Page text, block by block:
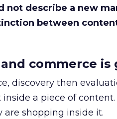
not describe a new
between
commerce is
discovery then
a piece of content.
are shopping inside it.